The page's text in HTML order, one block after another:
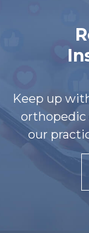
Keep up
orthopedic
our